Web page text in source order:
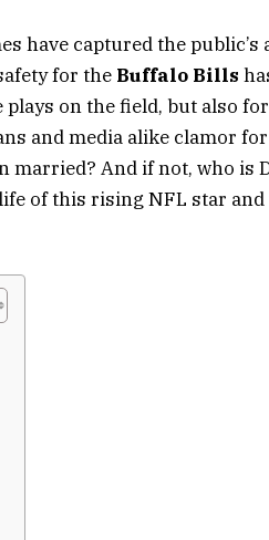
have captured the public’s
for the Buffalo Bills
on the field, but also
and media alike clamor
married? And if not, who is
of this rising NFL star